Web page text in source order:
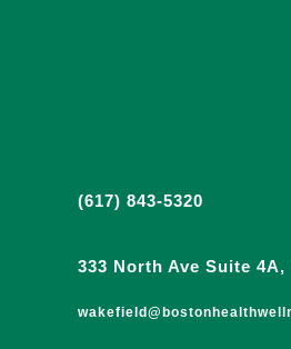
(617) 843-5320
333 North Ave Suite 4A,